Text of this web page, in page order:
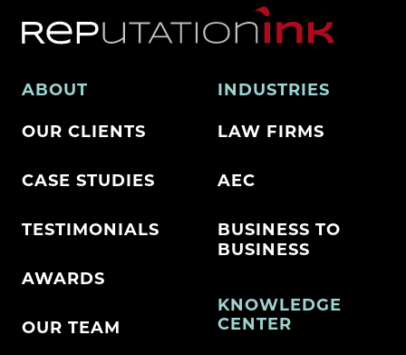
ABOUT
OUR CLIENTS
CASE STUDIES
TESTIMONIALS
AWARDS
OUR TEAM
INDUSTRIES
LAW FIRMS
AEC
BUSINESS TO
BUSINESS
KNOWLEDGE
CENTER